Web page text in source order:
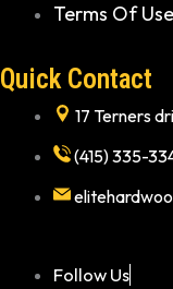
Terms Of Use
Quick Contact
17 Terners
(415) 335-
Follow Us